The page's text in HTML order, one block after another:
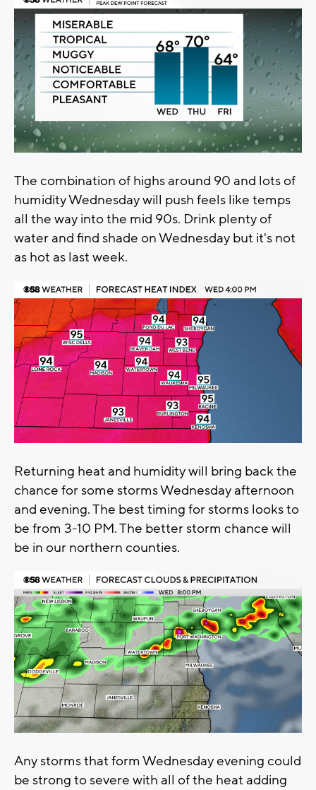
The combination of highs around 90 and lots of
humidity Wednesday will push feels like temps
all the way into the mid 90s. Drink plenty of
water and find shade on Wednesday but it's not
as hot as last week.
Returning heat and humidity will bring back the
chance for some storms Wednesday afternoon
and evening. The best timing for storms looks to
be from 3-10 PM. The better storm chance will
be in our northern counties.
Any storms that form Wednesday evening could
be strong to severe with all of the heat adding